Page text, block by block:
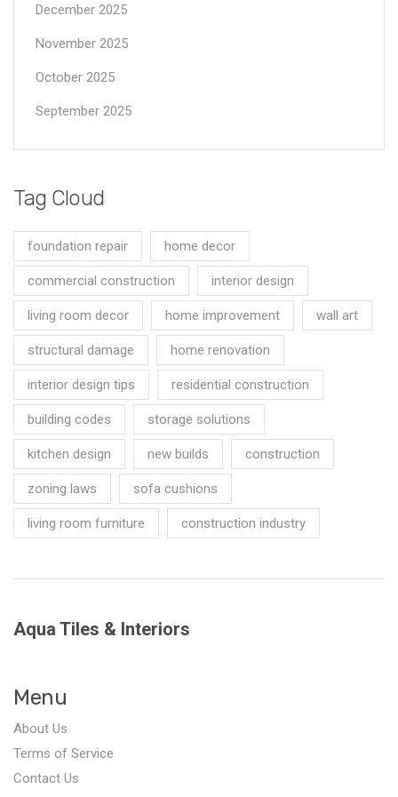
December 2025
November 2025
October 2025
September 2025
Tag Cloud
foundation repair home decor
commercial construction interior design
living room decor home improvement wall art
structural damage home renovation
interior design tips residential construction
building codes storage solutions
kitchen design new builds construction
zoning laws sofa cushions
living room furniture construction industry
Aqua Tiles & Interiors
Menu
About Us
Terms of Service
Contact Us